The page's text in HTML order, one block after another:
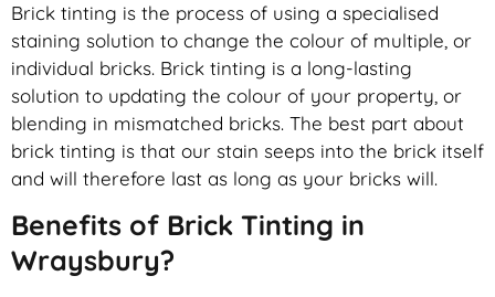
Brick tinting is the process of using a specialised
staining solution to change the colour of multiple, or
individual bricks. Brick tinting is a long-lasting
solution to updating the colour of your property, or
blending in mismatched bricks. The best part about
brick tinting is that our stain seeps into the brick itself
and will therefore last as long as your bricks will.
Benefits of Brick Tinting in
Wraysbury?